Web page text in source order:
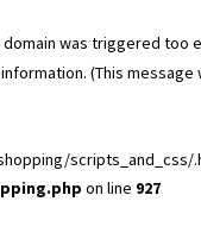
domain was triggered too
(This message
scripts_and_css/
on line 927